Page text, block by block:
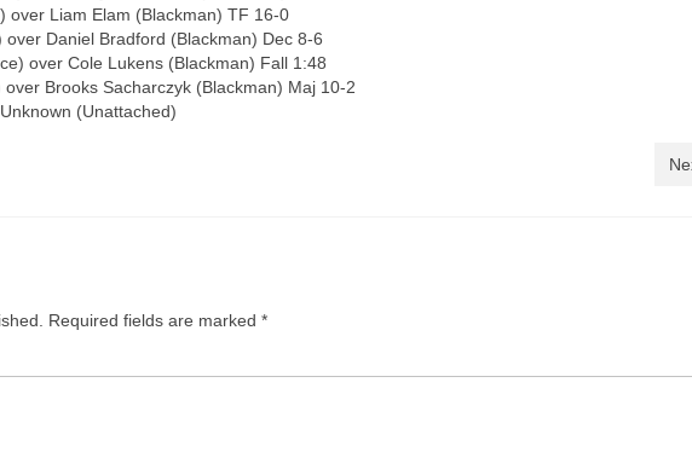
over Liam Elam (Blackman) TF 16-0
Daniel Bradford (Blackman) Dec 8-6
over Cole Lukens (Blackman) Fall 1:48
Brooks Sacharczyk (Blackman) Maj 10-2
(Unattached)
Required fields are marked *